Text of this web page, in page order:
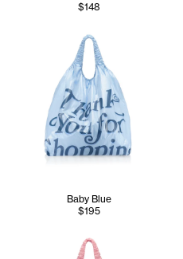
$148
Baby Blue
$195